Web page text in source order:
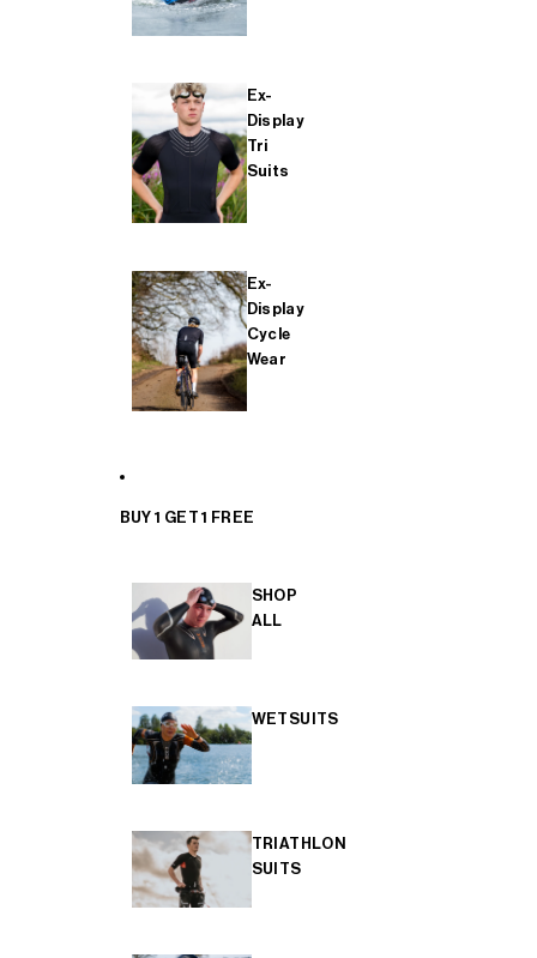
Ex-
Display
Tri
Suits
Ex-
Display
Cycle
Wear
BUY 1 GET 1 FREE
SHOP
ALL
WETSUITS
TRIATHLON
SUITS